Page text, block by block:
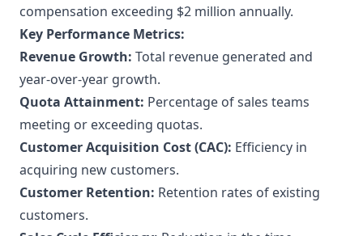
compensation exceeding $2 million annually.
Key Performance Metrics:
Revenue Growth: Total revenue generated and
year-over-year growth.
Quota Attainment: Percentage of sales teams
meeting or exceeding quotas.
Customer Acquisition Cost (CAC): Efficiency in
acquiring new customers.
Customer Retention: Retention rates of existing
customers.